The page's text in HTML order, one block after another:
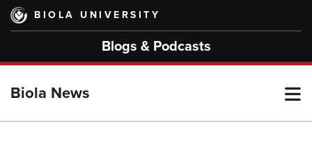
Skip
main
BIOLA UNIVERSITY
Blogs & Podcasts
Biola News